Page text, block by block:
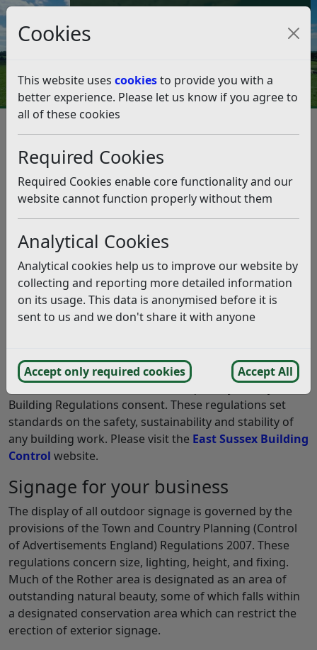
Cookies
This website uses cookiesto provide you with a
better experience. Please let us know if you agree to
all of these cookies
Required Cookies
Required Cookies enable core functionality and our
website cannot function properly without them
Analytical Cookies
Analytical cookies help us to improve our website by
collecting and reporting more detailed information
on its usage. This data is anonymised before it is
sent to us and we don't share it with anyone
Accept only required cookies Accept All
Council Tax and Benefits Online
Legal / Statutory Information
Legal / Statutory Information
Planning Permission
It is advisable to contact your local planning office
before you start any work or open your business to
ensure that you have the necessary permissions and
you are not breaching any conditions on your property.
If you need to make alterations to your building or
additional construction work is required you may need
Building Regulations consent. These regulations set
standards on the safety, sustainability and stability of
any building work. Please visit the East Sussex Building
Control website.
Signage for your business
The display of all outdoor signage is governed by the
provisions of the Town and Country Planning (Control
of Advertisements England) Regulations 2007. These
regulations concern size, lighting, height, and fixing.
Much of the Rother area is designated as an area of
outstanding natural beauty, some of which falls within
a designated conservation area which can restrict the
erection of exterior signage.